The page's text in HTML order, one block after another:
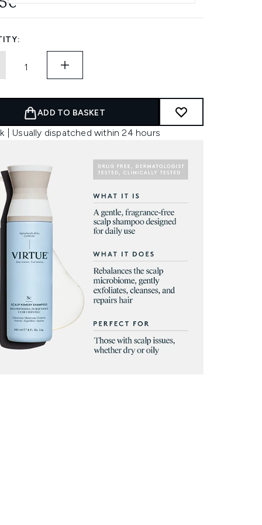
ADD TO BASKET
| Usually dispatched within 24 hours